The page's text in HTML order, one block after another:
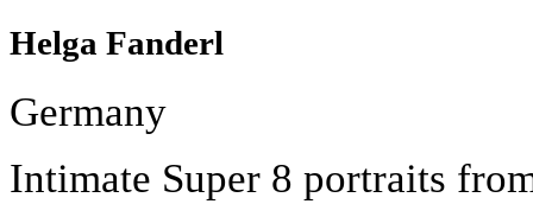
Helga Fanderl
Germany
Intimate Super 8 portraits